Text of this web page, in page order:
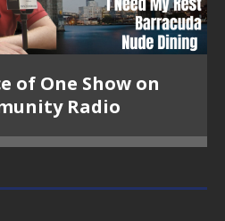
of One Show on
Radio